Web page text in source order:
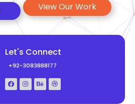
View Our Work
Let's Connect
+92-3083888177